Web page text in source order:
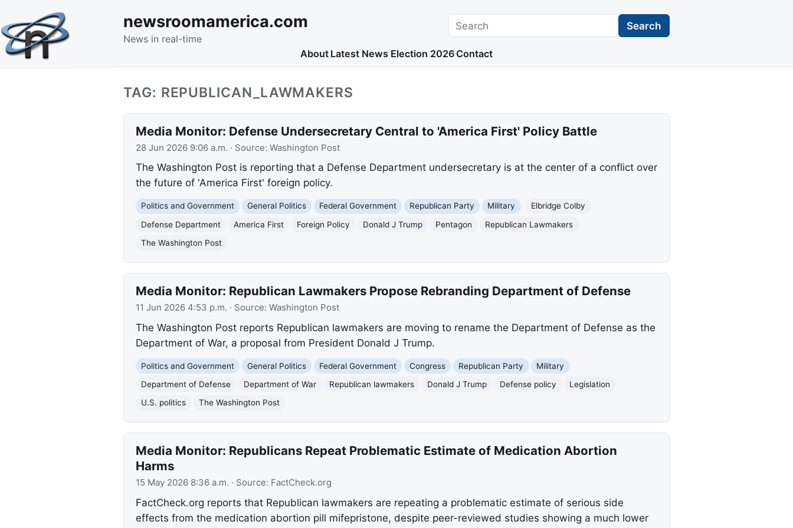
newsroomamerica.com
News in real-time
Search Search
About Latest News Election 2026 Contact
TAG: REPUBLICAN_LAWMAKERS
Media Monitor: Defense Undersecretary Central to 'America First' Policy Battle
28 Jun 2026 9:06 a.m. · Source: Washington Post
The Washington Post is reporting that a Defense Department undersecretary is at the center of a conflict over
the future of 'America First' foreign policy.
Politics and Government General Politics Federal Government Republican Party Military
Elbridge Colby
Defense Department
America First Foreign Policy Donald J Trump Pentagon
Republican Lawmakers
The Washington Post
Media Monitor: Republican Lawmakers Propose Rebranding Department of Defense
11 Jun 2026 4:53 p.m. · Source: Washington Post
The Washington Post reports Republican lawmakers are moving to rename the Department of Defense as the
Department of War, a proposal from President Donald J Trump.
Politics and Government General Politics Federal Government Congress Republican Party
Military
Department of Defense
Department of War Republican lawmakers Donald J Trump Defense policy
Legislation
U.S. politics
The Washington Post
Media Monitor: Republicans Repeat Problematic Estimate of Medication Abortion
Harms
15 May 2026 8:36 a.m. · Source: FactCheck.org
FactCheck.org reports that Republican lawmakers are repeating a problematic estimate of serious side
effects from the medication abortion pill mifepristone, despite peer-reviewed studies showing a much lower